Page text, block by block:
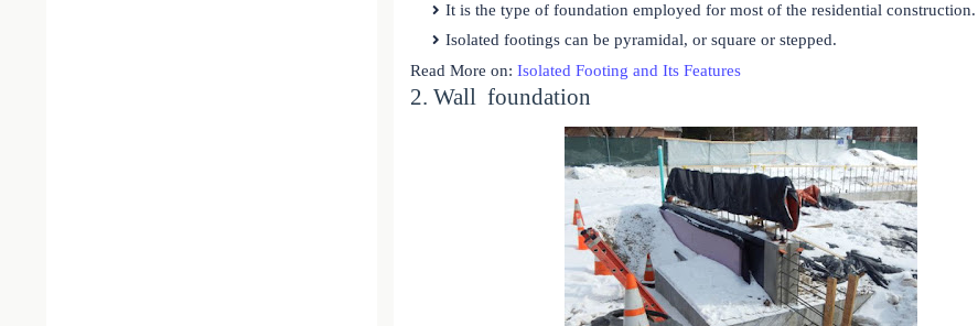
It is the type of foundation employed for most of the residential construction.
Isolated footings can be pyramidal, or square or stepped.
Read More on: Isolated Footing and Its Features
2. Wall foundation